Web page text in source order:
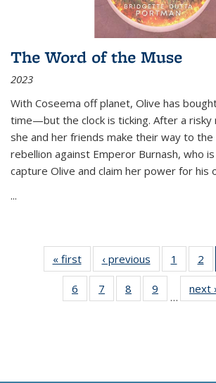
The Word of the Muse
2023
With Coseema off planet, Olive has
time—but the clock is ticking. After a risky
she and her friends make their way to
rebellion against Emperor Burnash, who
capture Olive and claim her power for his
...
« first
Thumbnail
list:
Publications
‹ previous
Thumbnail
list:
Publications
1
of 11
list:
2
6
of 11
Thumbnail
7
of 11
Thumbnail
8
of 11
Thumbnail
9
of 11
Thumbnail
…
next ›